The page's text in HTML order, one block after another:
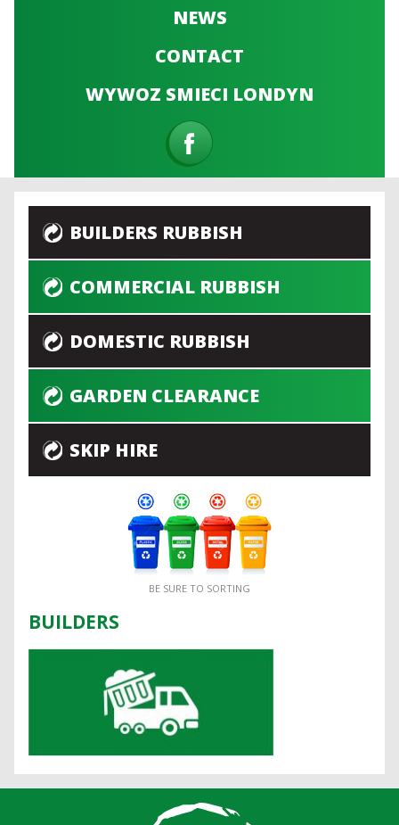
NEWS
CONTACT
WYWOZ SMIECI LONDYN
BUILDERS RUBBISH
COMMERCIAL RUBBISH
DOMESTIC RUBBISH
GARDEN CLEARANCE
SKIP HIRE
BE SURE TO SORTING
BUILDERS